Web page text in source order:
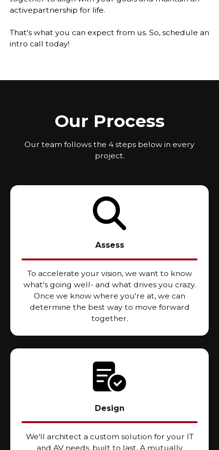
activepartnership for life.
That's what you can expect from us. So, schedule an
intro call today!
Our Process
Our team follows the 4 steps below in every
project.
Assess
To accelerate your vision, we want to know
what's going well- and what drives you crazy.
Once we know where you're at, we can
determine the best way to move forward
together.
Design
We'll architect a custom solution for your IT
and AV needs, built to last. A mutually